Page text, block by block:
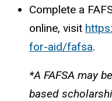
Complete a
online, visit
for-aid/fafsa.
*A FAFSA may
based